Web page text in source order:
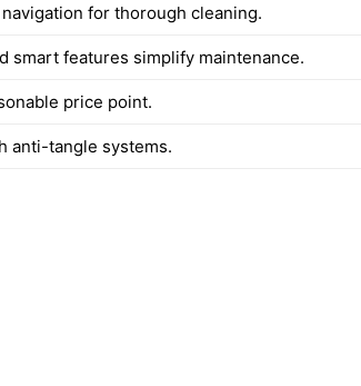
for thorough cleaning.
smart features simplify maintenance.
price point.
anti-tangle systems.